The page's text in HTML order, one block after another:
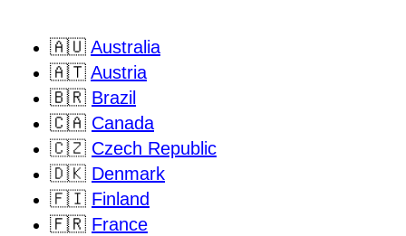
🇦🇺 Australia
🇦🇹 Austria
🇧🇷 Brazil
🇨🇦 Canada
🇨🇿 Czech Republic
🇩🇰 Denmark
🇫🇮 Finland
🇫🇷 France